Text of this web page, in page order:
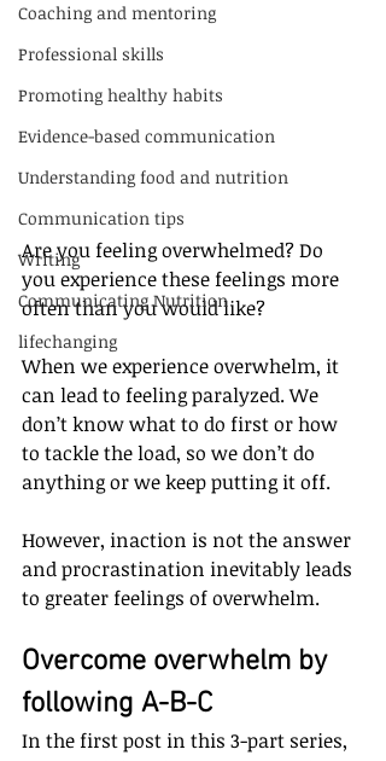
Coaching and mentoring
Professional skills
Promoting healthy habits
Evidence-based communication
Understanding food and nutrition
Communication tips
Writing
Communicating Nutrition
lifechanging
Are you feeling overwhelmed? Do
you experience these feelings more
often than you would like?
When we experience overwhelm, it
can lead to feeling paralyzed. We
don’t know what to do first or how
to tackle the load, so we don’t do
anything or we keep putting it off.
However, inaction is not the answer
and procrastination inevitably leads
to greater feelings of overwhelm.
Overcome overwhelm by
following A-B-C
In the first post in this 3-part series,